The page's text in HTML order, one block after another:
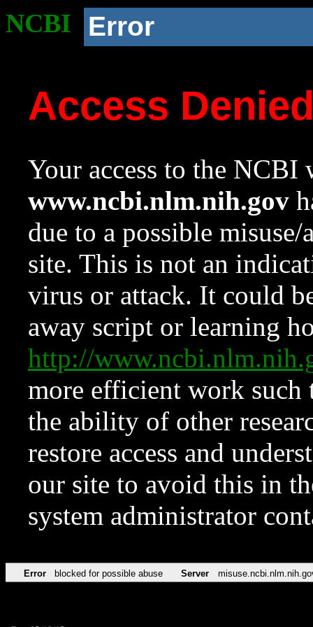
NCBI Error
Access
Your access to the NCBI
www.ncbi.nlm.nih.gov
due to a possible
site. This is not an
virus or attack. It could
away script or learning
http://
more efficient work such
the ability of other
restore access and
our site to avoid this in
system administrator
Error blocked for possible abuse Server